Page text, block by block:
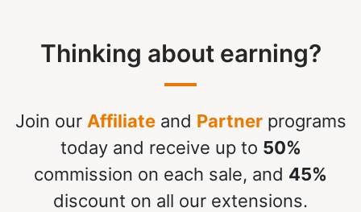
Thinking about earning?
Join our Affiliateand Partnerprograms
today and receive up to 50%
commission on each sale, and 45%
discount on all our extensions.